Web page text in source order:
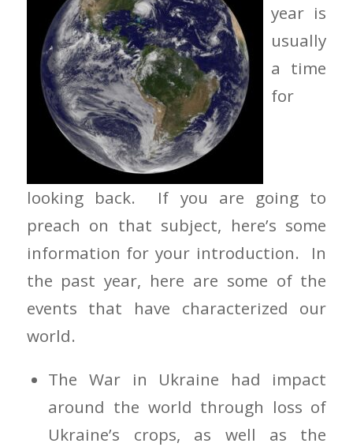
year is
usually
a time
for
looking back. If you are going to
preach on that subject, here’s some
information for your introduction. In
the past year, here are some of the
events that have characterized our
world.
The War in Ukraine had impact
around the world through loss of
Ukraine’s crops, as well as the